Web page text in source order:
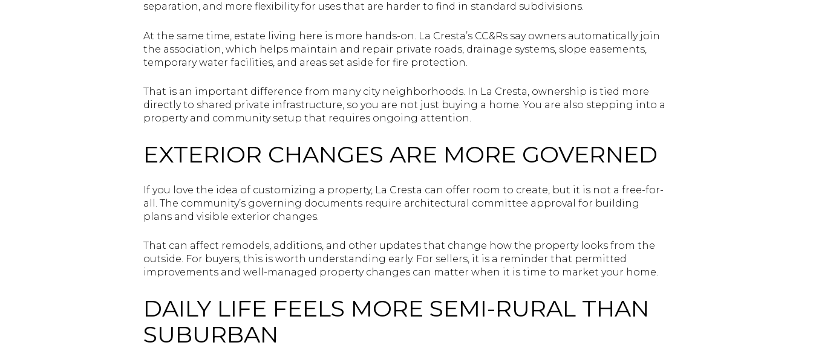
separation, and more flexibility for uses that are harder to find in standard subdivisions.
At the same time, estate living here is more hands-on. La Cresta’s CC&Rs say owners automatically join
the association, which helps maintain and repair private roads, drainage systems, slope easements,
temporary water facilities, and areas set aside for fire protection.
That is an important difference from many city neighborhoods. In La Cresta, ownership is tied more
directly to shared private infrastructure, so you are not just buying a home. You are also stepping into a
property and community setup that requires ongoing attention.
EXTERIOR CHANGES ARE MORE GOVERNED
If you love the idea of customizing a property, La Cresta can offer room to create, but it is not a free-for-
all. The community’s governing documents require architectural committee approval for building
plans and visible exterior changes.
That can affect remodels, additions, and other updates that change how the property looks from the
outside. For buyers, this is worth understanding early. For sellers, it is a reminder that permitted
improvements and well-managed property changes can matter when it is time to market your home.
DAILY LIFE FEELS MORE SEMI-RURAL THAN
SUBURBAN